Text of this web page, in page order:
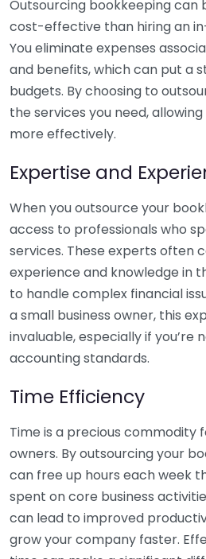
Outsourcing bookkeeping can
cost-effective than hiring an
You eliminate expenses
and benefits, which can put a
budgets. By choosing to
the services you need,
more effectively.
Expertise and
When you outsource your
access to professionals who
services. These experts often
experience and knowledge in
to handle complex financial
a small business owner, this
invaluable, especially if you’re
accounting standards.
Time Efficiency
Time is a precious commodity
owners. By outsourcing your
can free up hours each week
spent on core business
can lead to improved
grow your company faster.